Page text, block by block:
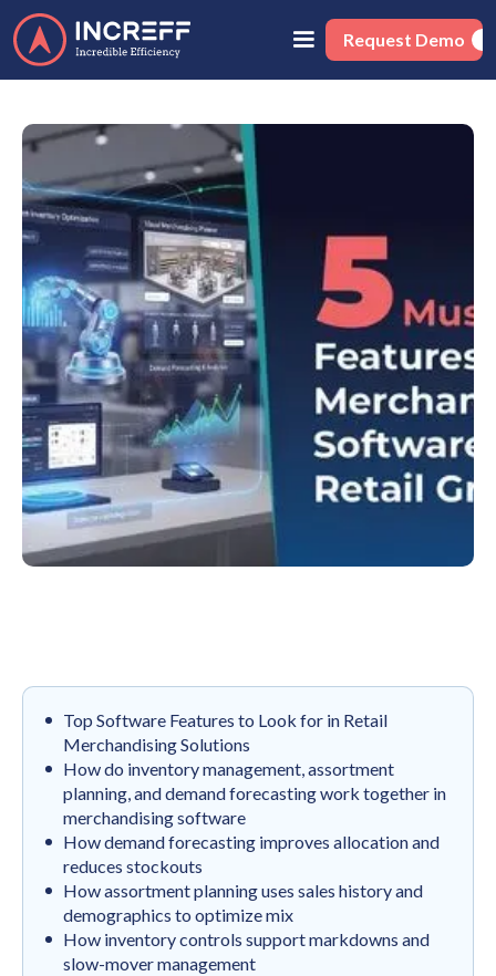
Request Demo
Top Software Features to Look for in Retail
Merchandising Solutions
How do inventory management, assortment
planning, and demand forecasting work together in
merchandising software
How demand forecasting improves allocation and
reduces stockouts
How assortment planning uses sales history and
demographics to optimize mix
How inventory controls support markdowns and
slow-mover management